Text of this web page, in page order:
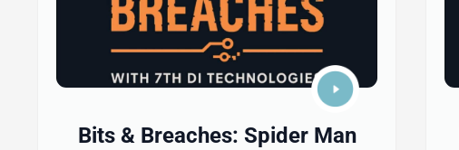
Bits & Breaches: Spider Man